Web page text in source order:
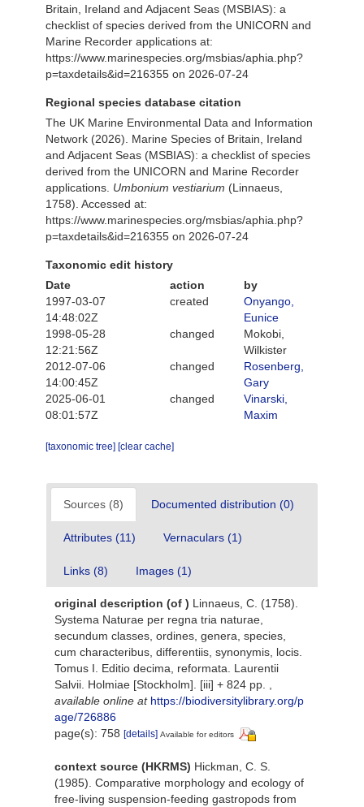
Britain, Ireland and Adjacent Seas (MSBIAS): a
checklist of species derived from the UNICORN and
Marine Recorder applications at:
https://www.marinespecies.org/msbias/aphia.php?
p=taxdetails&id=216355 on 2026-07-24
Regional species database citation
The UK Marine Environmental Data and Information
Network (2026). Marine Species of Britain, Ireland
and Adjacent Seas (MSBIAS): a checklist of species
derived from the UNICORN and Marine Recorder
applications. Umbonium vestiarium (Linnaeus,
1758). Accessed at:
https://www.marinespecies.org/msbias/aphia.php?
p=taxdetails&id=216355 on 2026-07-24
Taxonomic edit history
Date
action
by
1997-03-07
14:48:02Z
created
Onyango,
Eunice
1998-05-28
12:21:56Z
changed
Mokobi,
Wilkister
2012-07-06
14:00:45Z
changed
Rosenberg,
Gary
2025-06-01
08:01:57Z
changed
Vinarski,
Maxim
[taxonomic tree] [clear cache]
Sources (8) Documented distribution (0)
Attributes (11) Vernaculars (1)
Links (8) Images (1)
original description (of ) Linnaeus, C. (1758).
Systema Naturae per regna tria naturae,
secundum classes, ordines, genera, species,
cum characteribus, differentiis, synonymis, locis.
Tomus I. Editio decima, reformata. Laurentii
Salvii. Holmiae [Stockholm]. [iii] + 824 pp.
available online at https://biodiversitylibrary.org/p
age/726886
page(s): 758 [details] Available for editors
context source (HKRMS) Hickman, C. S.
(1985). Comparative morphology and ecology of
free-living suspension-feeding gastropods from